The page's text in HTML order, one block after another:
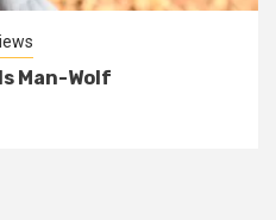
Man-Wolf